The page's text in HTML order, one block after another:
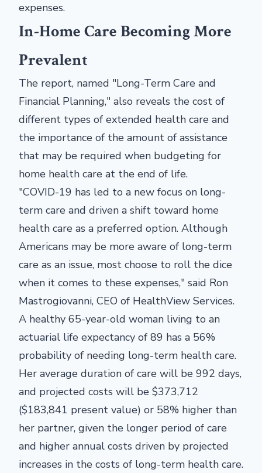
expenses.
In-Home Care Becoming More
Prevalent
The report, named "Long-Term Care and
Financial Planning," also reveals the cost of
different types of extended health care and
the importance of the amount of assistance
that may be required when budgeting for
home health care at the end of life.
"COVID-19 has led to a new focus on long-
term care and driven a shift toward home
health care as a preferred option. Although
Americans may be more aware of long-term
care as an issue, most choose to roll the dice
when it comes to these expenses," said Ron
Mastrogiovanni, CEO of HealthView Services.
A healthy 65-year-old woman living to an
actuarial life expectancy of 89 has a 56%
probability of needing long-term health care.
Her average duration of care will be 992 days,
and projected costs will be $373,712
($183,841 present value) or 58% higher than
her partner, given the longer period of care
and higher annual costs driven by projected
increases in the costs of long-term health care.